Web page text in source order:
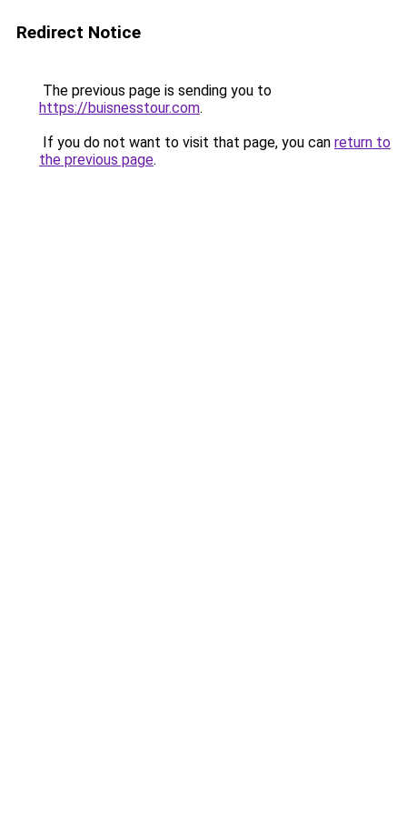
Redirect Notice
The previous page is sending you to
https://buisnesstour.com.
If you do not want to visit that page, you can return to
the previous page.